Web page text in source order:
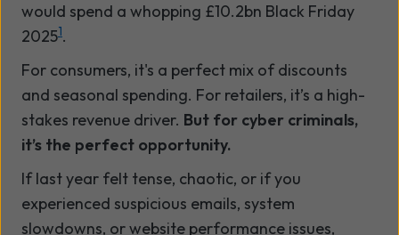
would spend a whopping £10.2bn Black Friday
20251.
For consumers, it's a perfect mix of discounts
and seasonal spending. For retailers, it’s a high-
stakes revenue driver. But for cyber criminals,
it’s the perfect opportunity.
If last year felt tense, chaotic, or if you
experienced suspicious emails, system
slowdowns, or website performance issues,